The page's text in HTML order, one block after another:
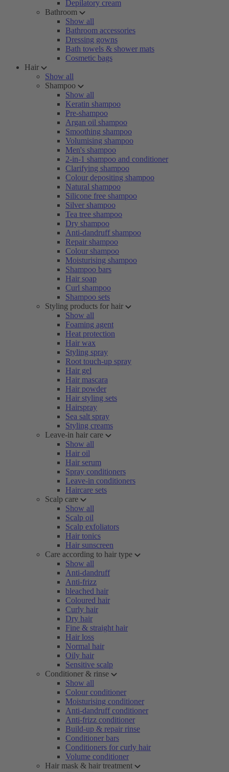
Depilatory cream
Bathroom
Show all
Bathroom accessories
Dressing gowns
Bath towels & shower mats
Cosmetic bags
Hair
Show all
Shampoo
Show all
Keratin shampoo
Pre-shampoo
Argan oil shampoo
Smoothing shampoo
Volumising shampoo
Men's shampoo
2-in-1 shampoo and conditioner
Clarifying shampoo
Colour depositing shampoo
Natural shampoo
Silicone free shampoo
Silver shampoo
Tea tree shampoo
Dry shampoo
Anti-dandruff shampoo
Repair shampoo
Colour shampoo
Moisturising shampoo
Shampoo bars
Hair soap
Curl shampoo
Shampoo sets
Styling products for hair
Show all
Foaming agent
Heat protection
Hair wax
Styling spray
Root touch-up spray
Hair gel
Hair mascara
Hair powder
Hair styling sets
Hairspray
Sea salt spray
Styling creams
Leave-in hair care
Show all
Hair oil
Hair serum
Spray conditioners
Leave-in conditioners
Haircare sets
Scalp care
Show all
Scalp oil
Scalp exfoliators
Hair tonics
Hair sunscreen
Care according to hair type
Show all
Anti-dandruff
Anti-frizz
bleached hair
Coloured hair
Curly hair
Dry hair
Fine & straight hair
Hair loss
Normal hair
Oily hair
Sensitive scalp
Conditioner & rinse
Show all
Colour conditioner
Moisturising conditioner
Anti-dandruff conditioner
Anti-frizz conditioner
Build-up & repair rinse
Conditioner bars
Conditioners for curly hair
Volume conditioner
Hair mask & hair treatment